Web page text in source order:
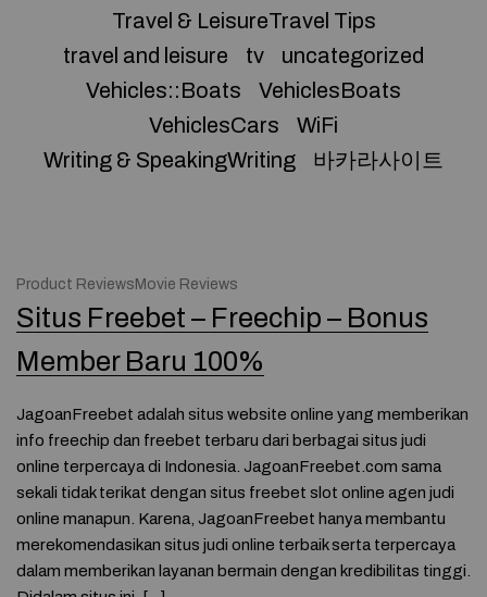
Travel & LeisureTravel Tips
travel and leisure
tv
uncategorized
Vehicles::Boats
VehiclesBoats
VehiclesCars
WiFi
Writing & SpeakingWriting
바카라사이트
Product ReviewsMovie Reviews
Situs Freebet – Freechip – Bonus
Member Baru 100%
JagoanFreebet adalah situs website online yang memberikan
info freechip dan freebet terbaru dari berbagai situs judi
online terpercaya di Indonesia. JagoanFreebet.com sama
sekali tidak terikat dengan situs freebet slot online agen judi
online manapun. Karena, JagoanFreebet hanya membantu
merekomendasikan situs judi online terbaik serta terpercaya
dalam memberikan layanan bermain dengan kredibilitas tinggi.